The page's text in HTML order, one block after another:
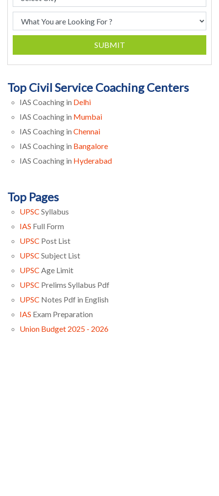
SUBMIT
Top Civil Service Coaching Centers
IAS Coaching in Delhi
IAS Coaching in Mumbai
IAS Coaching in Chennai
IAS Coaching in Bangalore
IAS Coaching in Hyderabad
Top Pages
UPSC Syllabus
IAS Full Form
UPSC Post List
UPSC Subject List
UPSC Age Limit
UPSC Prelims Syllabus Pdf
UPSC Notes Pdf in English
IAS Exam Preparation
Union Budget 2025 - 2026